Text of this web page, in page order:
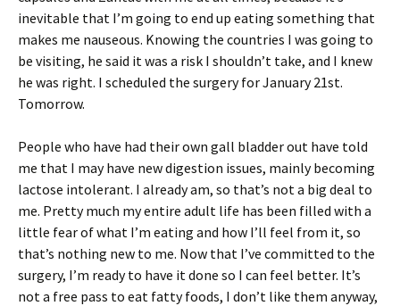
inevitable that I’m going to end up eating something that
makes me nauseous. Knowing the countries I was going to
be visiting, he said it was a risk I shouldn’t take, and I knew
he was right. I scheduled the surgery for January 21st.
Tomorrow.
People who have had their own gall bladder out have told
me that I may have new digestion issues, mainly becoming
lactose intolerant. I already am, so that’s not a big deal to
me. Pretty much my entire adult life has been filled with a
little fear of what I’m eating and how I’ll feel from it, so
that’s nothing new to me. Now that I’ve committed to the
surgery, I’m ready to have it done so I can feel better. It’s
not a free pass to eat fatty foods, I don’t like them anyway,